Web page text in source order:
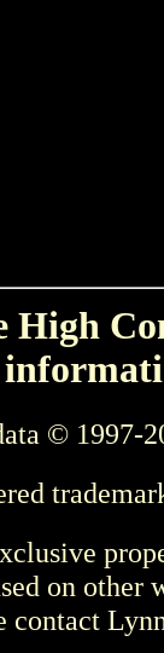
© 1997-
on other
contact